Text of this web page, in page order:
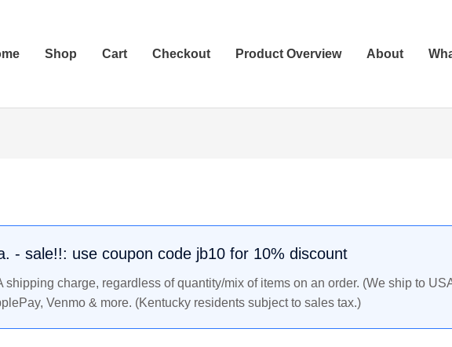
Shop Cart Checkout Product Overview About
- sale!!: use coupon code jb10 for 10% discount
charge, regardless of quantity/mix of items on an order. (We ship to
Venmo & more. (Kentucky residents subject to sales tax.)